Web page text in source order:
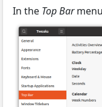
In the Top Bar